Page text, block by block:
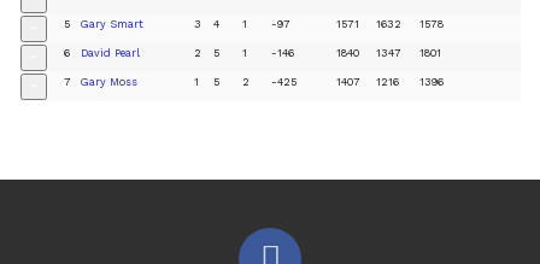
5 Gary Smart 3 4 1 -97 1571 1632 1578
6 David Pearl 2 5 1 -146 1840 1347 1801
7 Gary Moss 1 5 2 -425 1407 1216 1396